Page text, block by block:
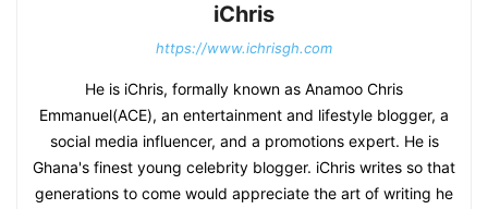
iChris
https://www.ichrisgh.com
He is iChris, formally known as Anamoo Chris
Emmanuel(ACE), an entertainment and lifestyle blogger, a
social media influencer, and a promotions expert. He is
Ghana's finest young celebrity blogger. iChris writes so that
generations to come would appreciate the art of writing he